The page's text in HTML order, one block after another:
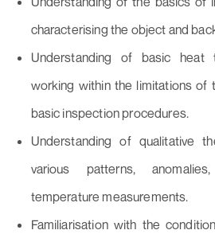
characterising the object and
Understanding of basic heat
working within the limitations
basic inspection procedures.
Understanding of qualitative
various patterns,
temperature measurements.
Familiarisation with the